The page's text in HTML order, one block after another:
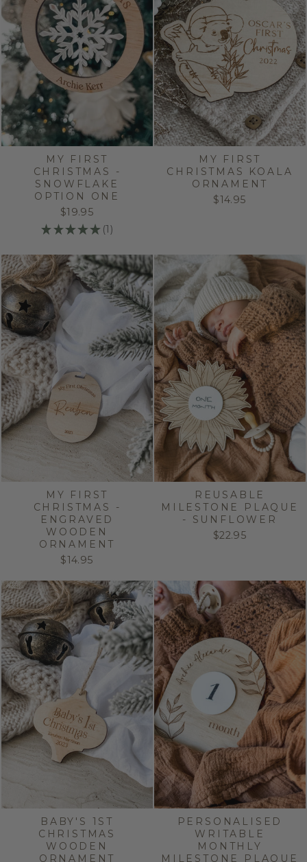
MY FIRST
CHRISTMAS -
SNOWFLAKE
OPTION ONE
$19.95
★ ★ ★ ★ ★ 1
1
MY FIRST
CHRISTMAS KOALA
ORNAMENT
$14.95
MY FIRST
CHRISTMAS -
ENGRAVED
WOODEN
ORNAMENT
$14.95
REUSABLE
MILESTONE PLAQUE
- SUNFLOWER
$22.95
BABY'S 1ST
CHRISTMAS
WOODEN
ORNAMENT
PERSONALISED
WRITABLE
MONTHLY
MILESTONE PLAQUE